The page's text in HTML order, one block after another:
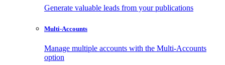
Generate valuable leads from your publications
Multi-Accounts
Manage multiple accounts with the Multi-Accounts
option